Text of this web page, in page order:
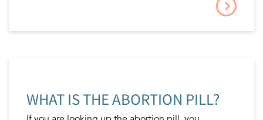
WHAT IS THE ABORTION PILL?